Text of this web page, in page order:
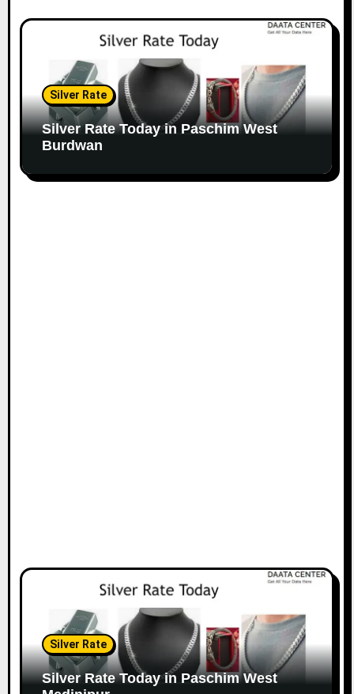
Silver Rate
Silver Rate Today in Paschim West
Burdwan
Silver Rate
Silver Rate Today in Paschim West